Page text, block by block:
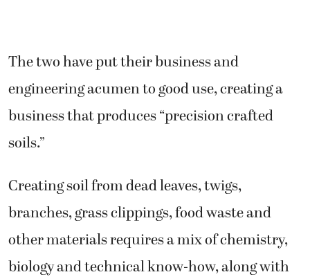
The two have put their business and
engineering acumen to good use, creating a
business that produces “precision crafted
soils.”
Creating soil from dead leaves, twigs,
branches, grass clippings, food waste and
other materials requires a mix of chemistry,
biology and technical know-how, along with